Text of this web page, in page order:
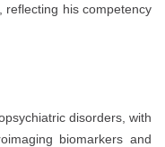
his competency
disorders, with
biomarkers and